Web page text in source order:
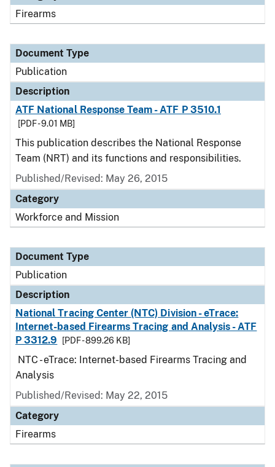
Firearms
Document Type
Publication
Description
ATF National Response Team - ATF P 3510.1
[PDF - 9.01 MB]
This publication describes the National Response
Team (NRT) and its functions and responsibilities.
Published/Revised: May 26, 2015
Category
Workforce and Mission
Document Type
Publication
Description
National Tracing Center (NTC) Division - eTrace:
Internet-based Firearms Tracing and Analysis - ATF
P 3312.9
[PDF - 899.26 KB]
NTC - eTrace: Internet-based Firearms Tracing and
Analysis
Published/Revised: May 22, 2015
Category
Firearms